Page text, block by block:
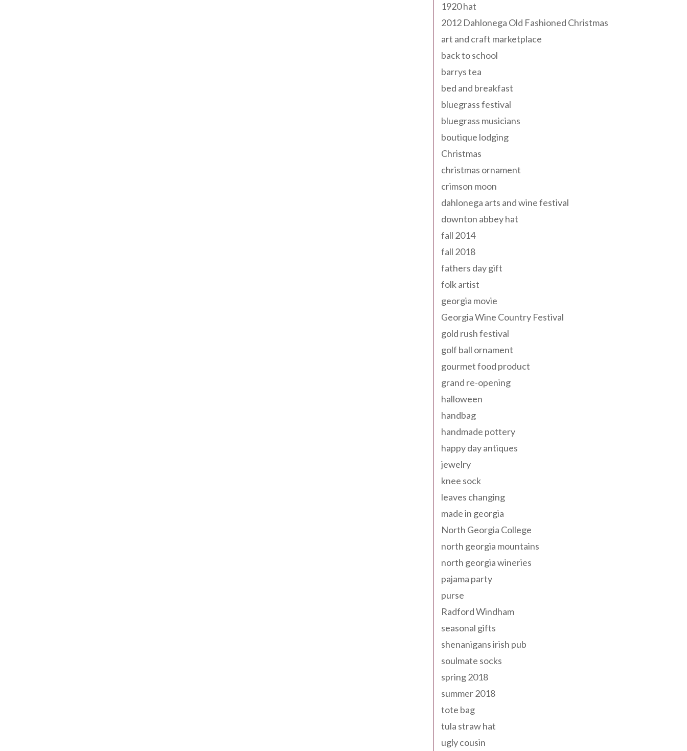
1920 hat
2012 Dahlonega Old Fashioned Christmas
art and craft marketplace
back to school
barrys tea
bed and breakfast
bluegrass festival
bluegrass musicians
boutique lodging
Christmas
christmas ornament
crimson moon
dahlonega arts and wine festival
downton abbey hat
fall 2014
fall 2018
fathers day gift
folk artist
georgia movie
Georgia Wine Country Festival
gold rush festival
golf ball ornament
gourmet food product
grand re-opening
halloween
handbag
handmade pottery
happy day antiques
jewelry
knee sock
leaves changing
made in georgia
North Georgia College
north georgia mountains
north georgia wineries
pajama party
purse
Radford Windham
seasonal gifts
shenanigans irish pub
soulmate socks
spring 2018
summer 2018
tote bag
tula straw hat
ugly cousin